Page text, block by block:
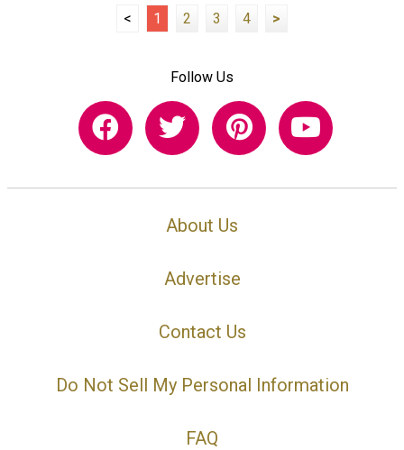
< 1 2 3 4 >
Follow Us
About Us
Advertise
Contact Us
Do Not Sell My Personal Information
FAQ